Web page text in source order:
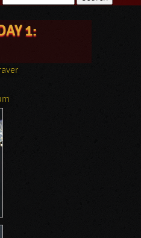
Search form
1: